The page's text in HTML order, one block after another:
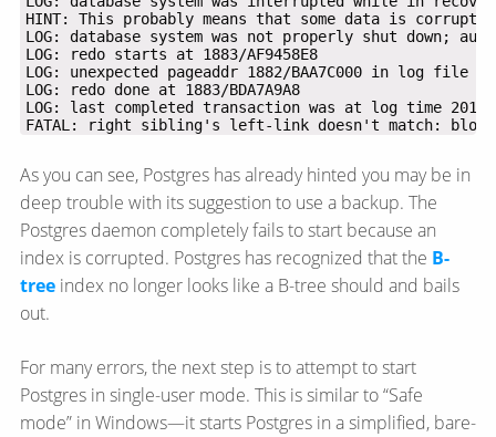
LOG: redo starts at 1883/AF9458E8
LOG: redo done at 1883/BDA7A9A8
FATAL: right sibling's left-link doesn't match: block
As you can see, Postgres has already hinted you may be in
deep trouble with its suggestion to use a backup. The
Postgres daemon completely fails to start because an
index is corrupted. Postgres has recognized that the B-
tree index no longer looks like a B-tree should and bails
out.
For many errors, the next step is to attempt to start
Postgres in single-user mode. This is similar to “Safe
mode” in Windows—​it starts Postgres in a simplified, bare-